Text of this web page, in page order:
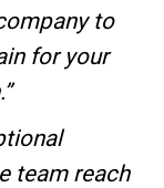
to
for your
team reach